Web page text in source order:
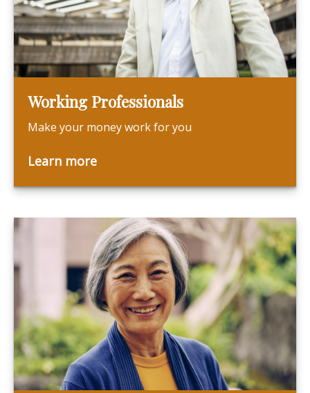
Working Professionals
Make your money work for you
Learn more